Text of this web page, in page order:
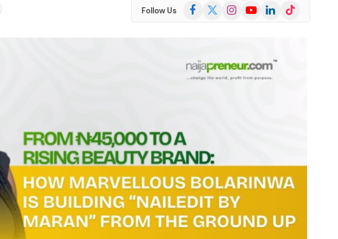
Follow Us Facebook
(Twitter)
InstagramYouTubeLinkedInTikTok